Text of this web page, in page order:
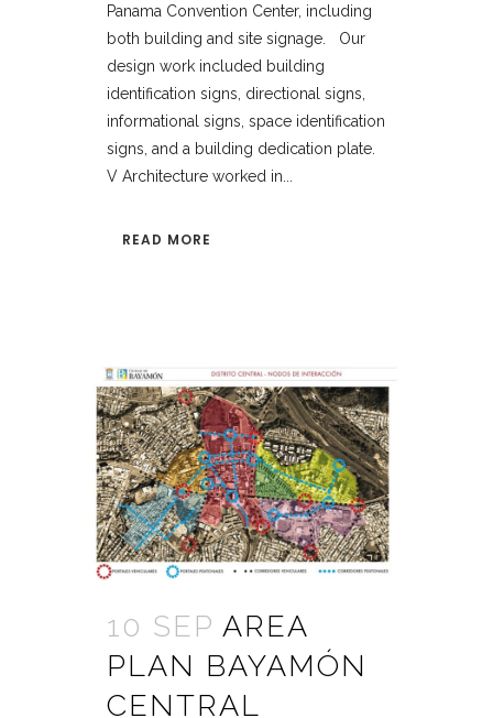
Panama Convention Center, including
both building and site signage. Our
design work included building
identification signs, directional signs,
informational signs, space identification
signs, and a building dedication plate.
V Architecture worked in...
READ MORE
10 SEP AREA
PLAN BAYAMÓN
CENTRAL